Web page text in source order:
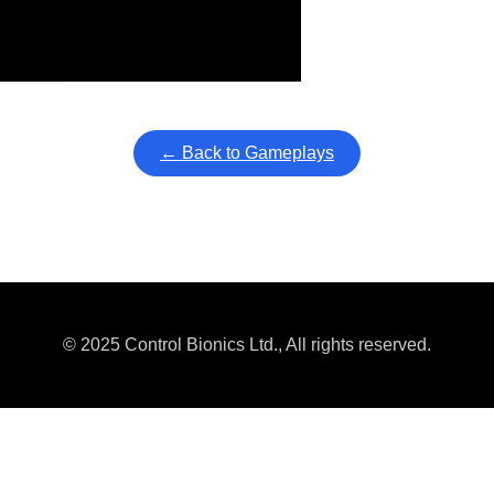
← Back to Gameplays
© 2025 Control Bionics Ltd., All rights reserved.